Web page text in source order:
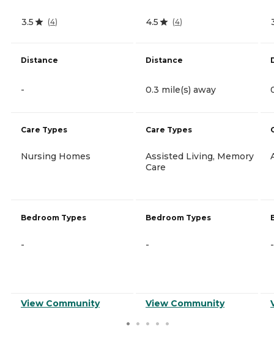
3.5 (4)
Distance
-
Care Types
Nursing Homes
Bedroom Types
-
View Community
4.5 (4)
Distance
0.3 mile(s) away
Care Types
Assisted Living, Memory
Care
Bedroom Types
-
View Community
-